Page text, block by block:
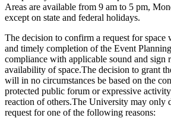
Areas are available from 9 am to 5 pm,
except on state and federal holidays.
The decision to confirm a request for space
and timely completion of the Event
compliance with applicable sound and sign
availability of space.The decision to grant
will in no circumstances be based on the
protected public forum or expressive
reaction of others.The University may only
request for one of the following reasons: